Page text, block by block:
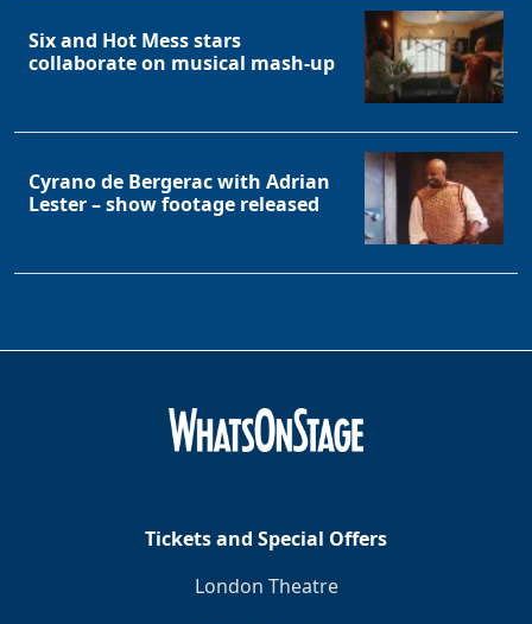
Six and Hot Mess stars
collaborate on musical mash-up
Cyrano de Bergerac with Adrian
Lester – show footage released
Tickets and Special Offers
London Theatre